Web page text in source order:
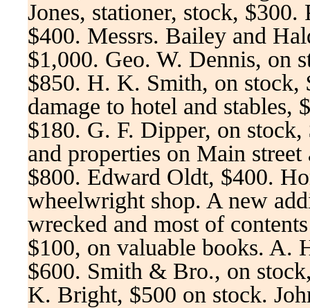
Jones, stationer, stock,
$400. Messrs. Bailey and
$1,000. Geo. W. Dennis, on
$850. H. K. Smith, on stock,
damage to hotel and stables,
$180. G. F. Dipper, on
and properties on Main
$800. Edward Oldt, $400.
wheelwright shop. A new
wrecked and most of
$100, on valuable books. A.
$600. Smith & Bro., on
K. Bright, $500 on stock.